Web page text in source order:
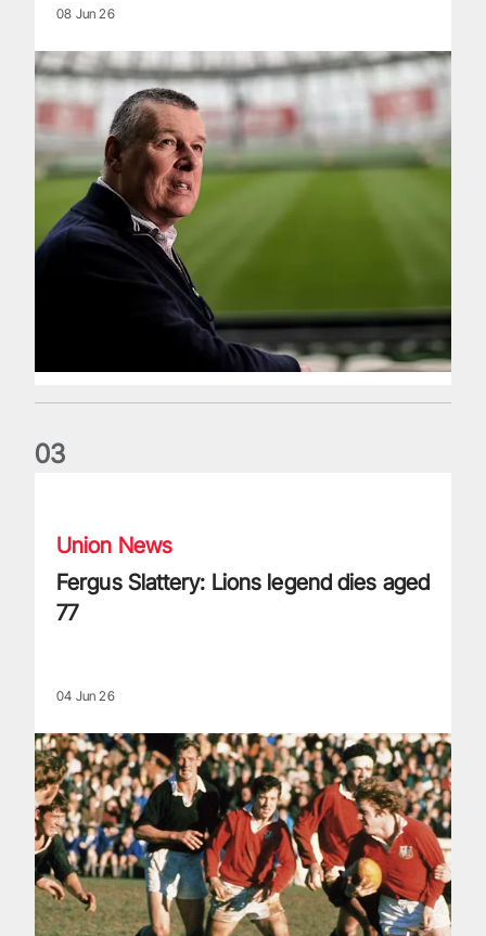
08 Jun 26
03
Union News
Fergus Slattery: Lions legend dies aged
77
04 Jun 26